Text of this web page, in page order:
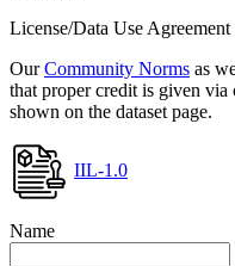
License/Data Use Agreement
OurCommunity Norms as
that proper credit is given via
shown on the dataset page.
IIL-1.0
Name